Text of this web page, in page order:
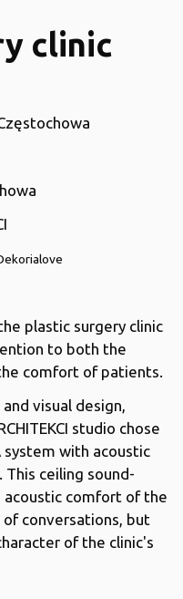
clinic
plastic surgery clinic
to both the
comfort of patients.
visual design,
studio chose
system with acoustic
This ceiling sound-
acoustic comfort of the
conversations, but
of the clinic's